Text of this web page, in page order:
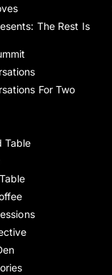
The Rest Is
For Two
Table